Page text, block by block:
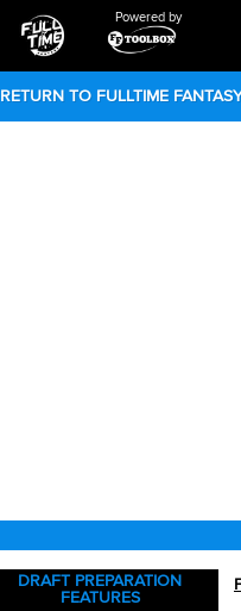
Powered by
RETURN TO FULLTIME
DRAFT PREPARATION
FEATURES